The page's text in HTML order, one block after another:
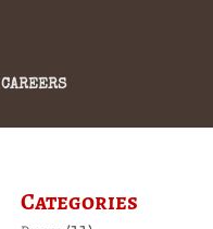
CAREERS
Categories